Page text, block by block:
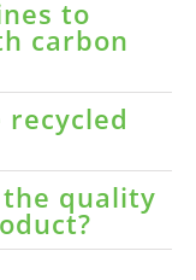
to
carbon
recycled
quality